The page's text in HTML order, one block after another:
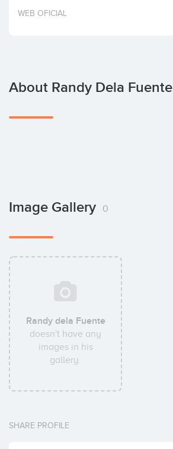
Invest
WEB OFICIAL
About Randy Dela Fuente
Image Gallery 0
Randy dela Fuente
doesn't have any
images in his
gallery.
SHARE PROFILE